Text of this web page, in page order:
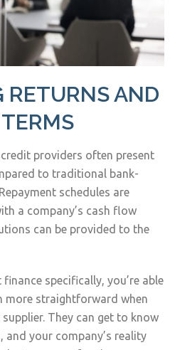
RETURNS AND
providers often present
to traditional bank-
schedules are
a company’s cash flow
can be provided to the
specifically, you’re able
more straightforward when
They can get to know
and your company’s reality